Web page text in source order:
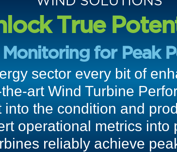
True
for Peak
sector every bit of
art Wind Turbine
the condition and
operational metrics into
reliably achieve